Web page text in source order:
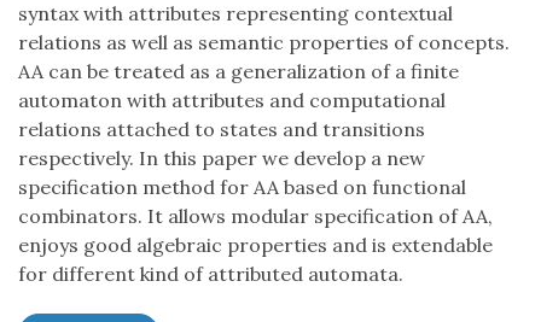
syntax with attributes representing contextual
relations as well as semantic properties of concepts.
AA can be treated as a generalization of a finite
automaton with attributes and computational
relations attached to states and transitions
respectively. In this paper we develop a new
specification method for AA based on functional
combinators. It allows modular specification of AA,
enjoys good algebraic properties and is extendable
for different kind of attributed automata.